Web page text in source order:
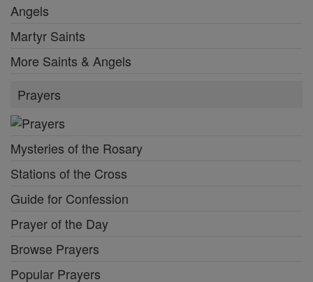
Angels
Martyr Saints
More Saints & Angels
Prayers
Mysteries of the Rosary
Stations of the Cross
Guide for Confession
Prayer of the Day
Browse Prayers
Popular Prayers